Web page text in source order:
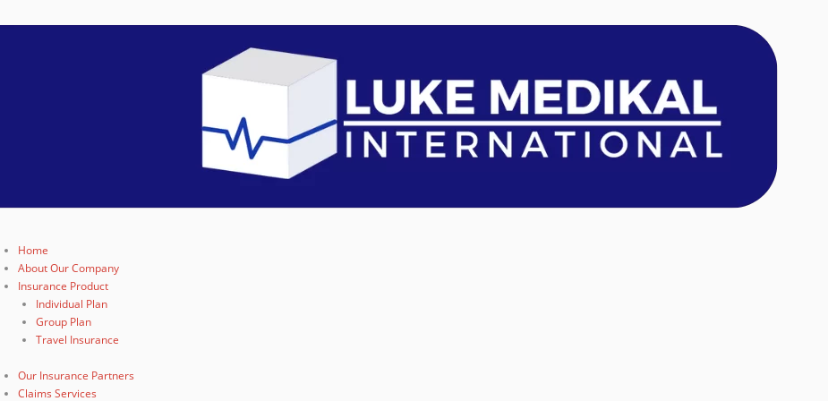
Home
About Our Company
Insurance Product
Individual Plan
Group Plan
Travel Insurance
Our Insurance Partners
Claims Services